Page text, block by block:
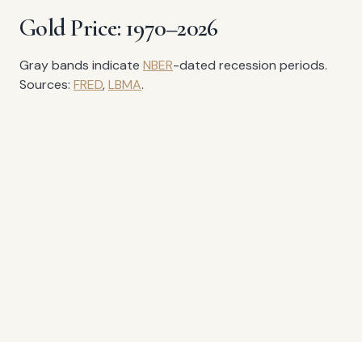
Gold Price: 1970–2026
Gray bands indicate NBER-dated recession periods.
Sources: FRED,LBMA.